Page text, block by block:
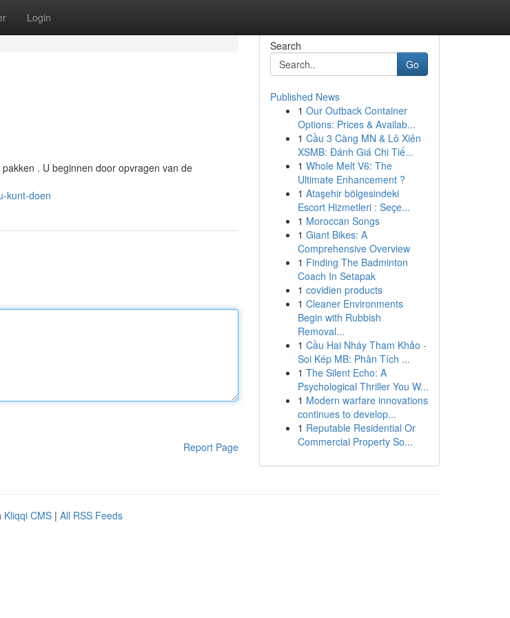
Login
. U beginnen door opvragen van de
kunt-doen
Report Page
Search
Go
Published News
1 Our Outback Container
Options: Prices & Availab...
1 Cầu 3 Càng MN & Lô Xiên
XSMB: Đánh Giá Chi Tiế...
1 Whole Melt V6: The
Ultimate Enhancement ?
1 Ataşehir bölgesindeki
Escort Hizmetleri : Seçe...
1 Moroccan Songs
1 Giant Bikes: A
Comprehensive Overview
1 Finding The Badminton
Coach In Setapak
1 covidien products
1 Cleaner Environments
Begin with Rubbish
Removal...
1 Cầu Hai Nháy Tham Khảo -
Soi Kép MB: Phân Tích ...
1 The Silent Echo: A
Psychological Thriller You W...
1 Modern warfare innovations
continues to develop...
1 Reputable Residential Or
Commercial Property So...
Kliqqi CMS | All RSS Feeds